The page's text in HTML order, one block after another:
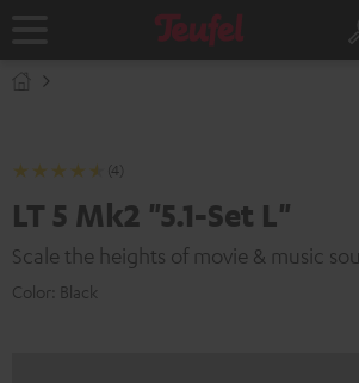
Home
(4)
LT 5 Mk2 "5.1-Set L"
Scale the heights of movie & music
Color: Black